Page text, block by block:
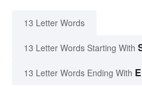
13 Letter Words
13 Letter Words Starting With
13 Letter Words Ending With E